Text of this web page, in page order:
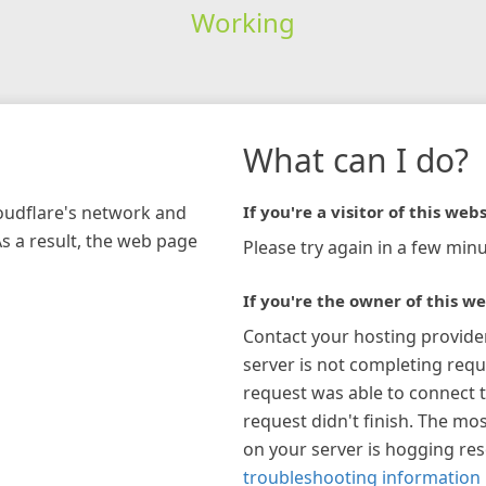
Working
network and
a result, the web page
What can I do?
If you're a visitor of this
Please try again in a few
If you're the owner of this
Contact your hosting
server is not completing
request was able to connect
request didn't finish. The
on your server is hogging
troubleshooting information